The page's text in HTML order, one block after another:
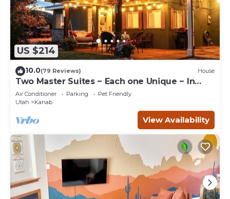
US $214
10.0(79 Reviews) House
Two Master Suites ~ Each one Unique ~ In
Town~ Close To Restaurants
Air Conditioner Parking
Pet Friendly
Utah
Kanab
View Availability